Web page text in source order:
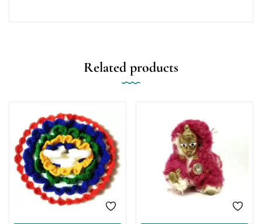
Related products